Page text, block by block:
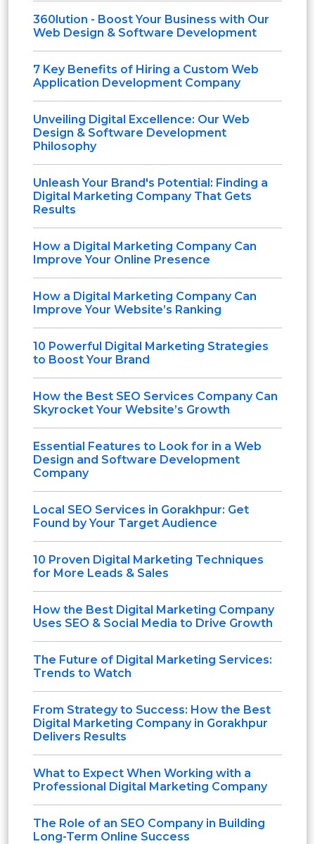
360lution - Boost Your Business with Our
Web Design & Software Development
7 Key Benefits of Hiring a Custom Web
Application Development Company
Unveiling Digital Excellence: Our Web
Design & Software Development
Philosophy
Unleash Your Brand's Potential: Finding a
Digital Marketing Company That Gets
Results
How a Digital Marketing Company Can
Improve Your Online Presence
How a Digital Marketing Company Can
Improve Your Website’s Ranking
10 Powerful Digital Marketing Strategies
to Boost Your Brand
How the Best SEO Services Company Can
Skyrocket Your Website’s Growth
Essential Features to Look for in a Web
Design and Software Development
Company
Local SEO Services in Gorakhpur: Get
Found by Your Target Audience
10 Proven Digital Marketing Techniques
for More Leads & Sales
How the Best Digital Marketing Company
Uses SEO & Social Media to Drive Growth
The Future of Digital Marketing Services:
Trends to Watch
From Strategy to Success: How the Best
Digital Marketing Company in Gorakhpur
Delivers Results
What to Expect When Working with a
Professional Digital Marketing Company
The Role of an SEO Company in Building
Long-Term Online Success